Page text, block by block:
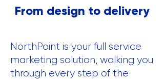
From design to delivery
NorthPoint is your full service
marketing solution, walking you
through every step of the